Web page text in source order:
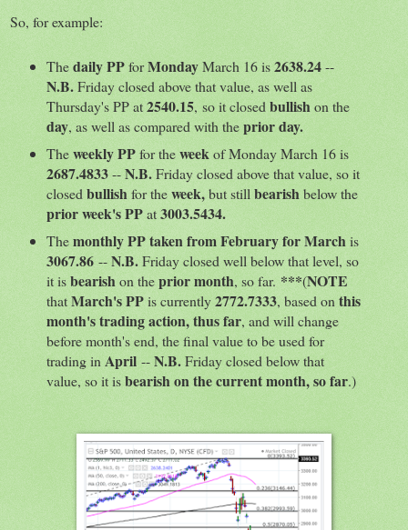
So, for example:
Thedaily PPforMondayMarch 16 is2638.24--
N.B.Friday closed above that value, as well as
Thursday's PP at2540.15, so it closed bullish on the
day, as well as compared with theprior day.
Theweekly PPfor theweek of Monday March 16 is
2687.4833--N.B.Friday closed above that value, so it
closed bullish for theweek,but still bearish below the
prior week's PPat3003.5434.
Themonthly PP taken from February for March is
3067.86--N.B.Friday closed well below that level, so
it isbearish on theprior month, so far. ***(NOTE
thatMarch's PPis currently2772.7333, based on this
month's trading action, thus far, and will change
before month's end, the final value to be used for
trading in April--N.B.Friday closed below that
value, so it isbearish on the current month, so far.)